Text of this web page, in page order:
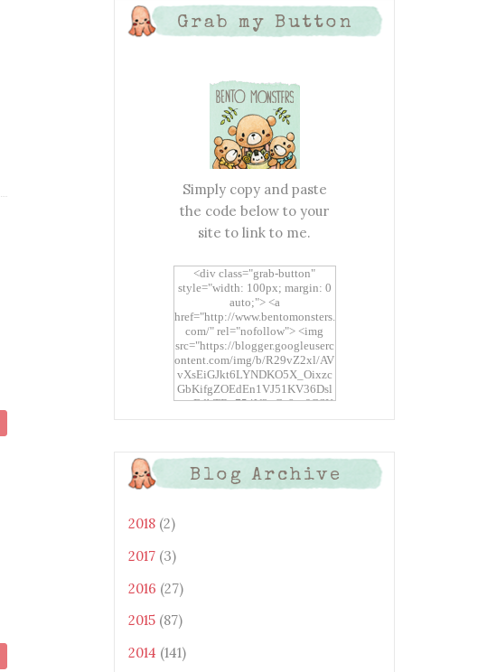
Grab my Button
Simply copy and paste
the code below to your
site to link to me.
<div class="grab-button"
style="width: 100px; margin: 0
auto;"> <a
href="http://www.bentomonsters.
com/" rel="nofollow"> <img
src="https://blogger.googleuserc
ontent.com/img/b/R29vZ2xl/AV
vXsEiGJkt6LYNDKO5X_Oixzc
GbKifgZOEdEn1VJ51KV36Dsl
xtwEdbTBv754V3nGe8tv6CSK
OcT8/s1600/Bento+Monsters_B
uttons.png" alt="Bento
Monsters" title="Bento
Blog Archive
2018 (2)
2017 (3)
2016 (27)
2015 (87)
2014 (141)